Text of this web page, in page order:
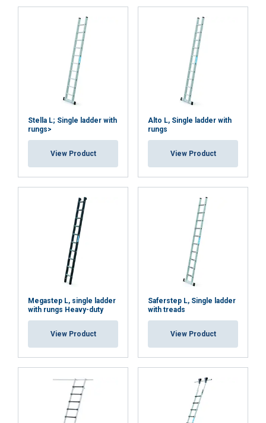
Note:
Stella L; Single ladder with
rungs>
View Product
Alto L, Single ladder with
rungs
View Product
Megastep L, single ladder
with rungs Heavy-duty
View Product
Saferstep L, Single ladder
with treads
View Product